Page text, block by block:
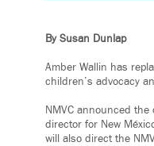
By Susan Dunlap
Amber Wallin has
children’s advocacy
NMVC announced
director for New
will also direct the